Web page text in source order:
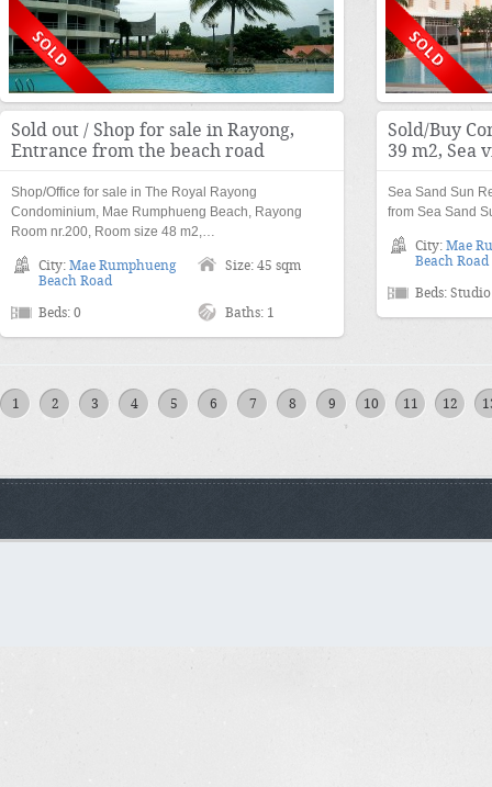
Sold out / Shop for sale in Rayong,
Entrance from the beach road
Shop/Office for sale in The Royal Rayong
Condominium, Mae Rumphueng Beach, Rayong
Room nr.200, Room size 48 m2,…
City: Mae Rumphueng
Beach Road
Size: 45 sqm
Beds: 0 Baths: 1
Sold/Buy
39 m2, Sea
Sea Sand Sun
from Sea Sand
City: Mae
Beach Road
Beds: Studio
1 2 3 4 5 6 7 8 9 10 11 12